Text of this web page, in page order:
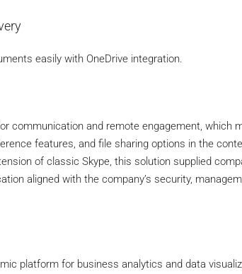
easily with OneDrive integration.
communication and remote engagement, which
features, and file sharing options in the
of classic Skype, this solution supplied
aligned with the company’s security,
platform for business analytics and data